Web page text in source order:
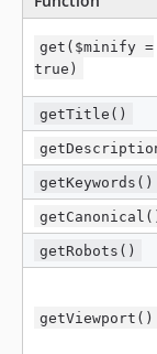
get($minify =
true)
getTitle()
getKeywords()
getRobots()
getViewport()